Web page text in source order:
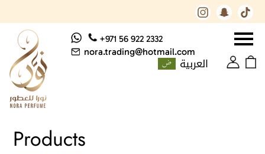
+971 56 922 2332
nora.trading@hotmail.com
العربية
Products